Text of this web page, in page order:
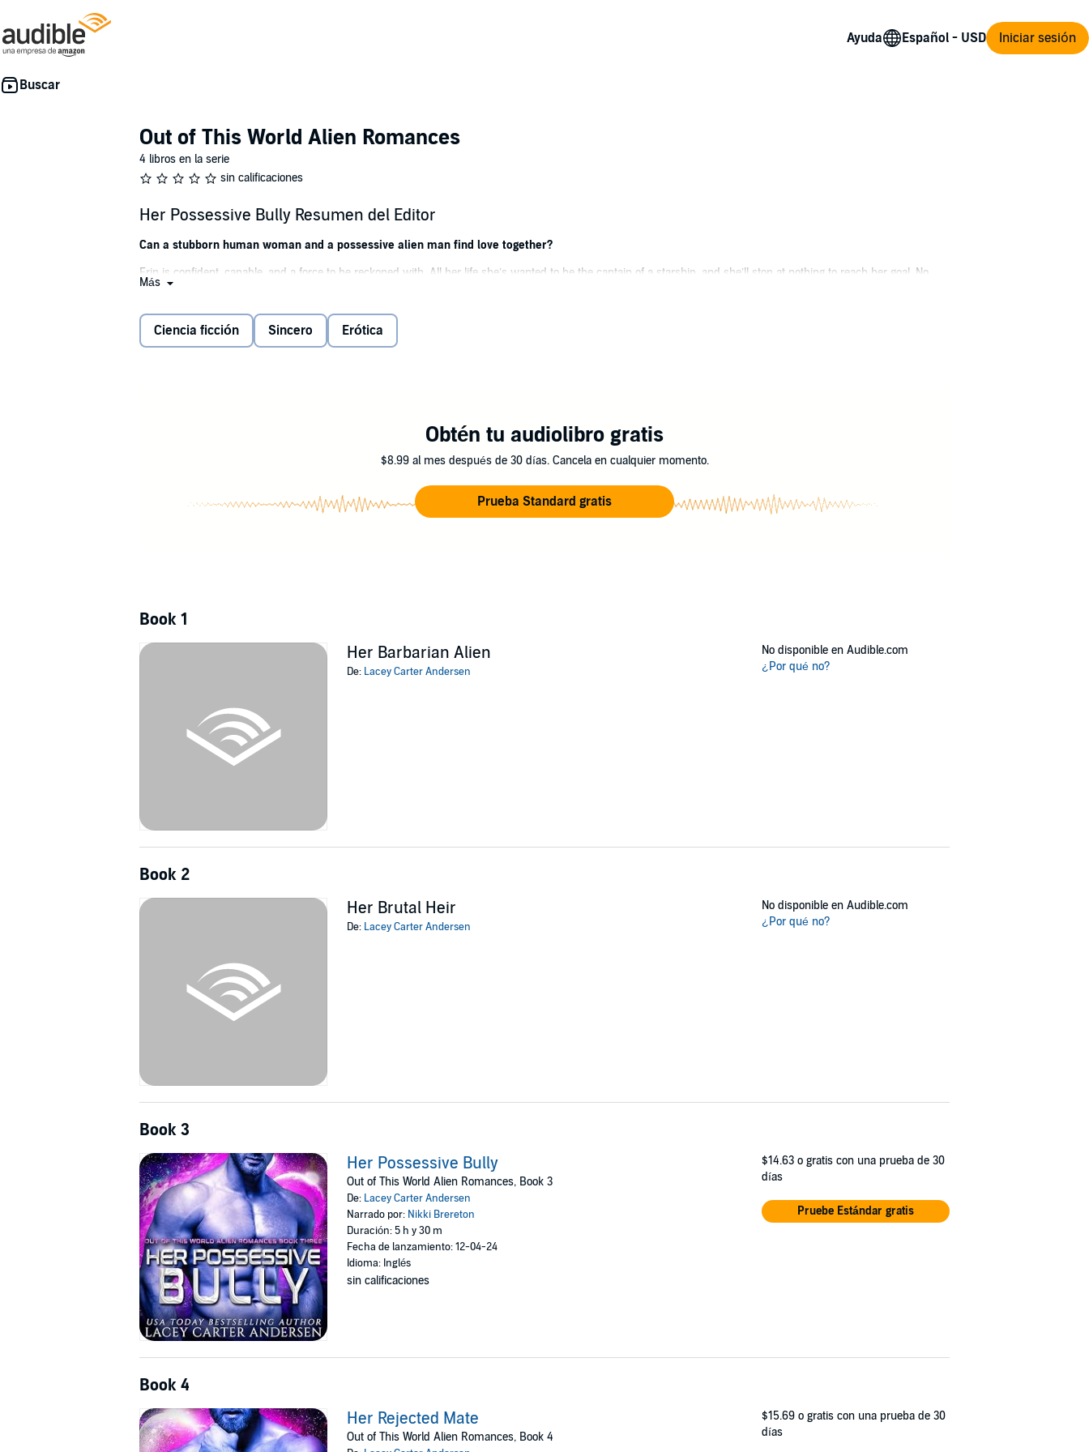
Ayuda Iniciar sesión
Out of This World Alien Romances
4 libros en la serie
sin calificaciones
Her Possessive Bully Resumen del Editor
Can a stubborn human woman and a possessive alien man find love together?
Erin is confident, capable, and a force to be reckoned with. All her life she’s wanted to be the captain of a starship, and she’ll stop at nothing to reach her goal. No
matter who she has to knock down to achieve it.
So when a deliciously hot alien becomes her greatest competition, what’s a girl to do?
Destroy him, of course.
©2022 Lacey Carter Andersen (P)2022 Lacey Carter Andersen
Más
Ciencia ficción Sincero Erótica
Obtén tu audiolibro gratis
$8.99 al mes después de 30 días. Cancela en cualquier momento.
Prueba Standard gratis
Book 1
Her Barbarian Alien
De: Lacey Carter Andersen
No disponible en Audible.com
¿Por qué no?
Book 2
Her Brutal Heir
De: Lacey Carter Andersen
No disponible en Audible.com
¿Por qué no?
Book 3
Her Possessive Bully
Out of This World Alien Romances, Book 3
De: Lacey Carter Andersen
Narrado por: Nikki Brereton
Duración: 5 h y 30 m
Fecha de lanzamiento: 12-04-24
Idioma: Inglés
sin calificaciones
$14.63 o gratis con una prueba de 30
días
Pruebe Estándar gratis
Book 4
Her Rejected Mate
Out of This World Alien Romances, Book 4
$15.69 o gratis con una prueba de 30
días